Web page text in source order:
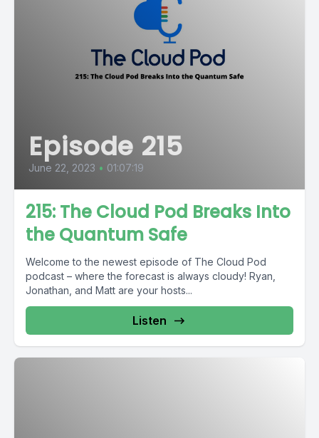
Episode 215
June 22, 2023 • 01:07:19
215: The Cloud Pod Breaks Into
the Quantum Safe
Welcome to the newest episode of The Cloud Pod
podcast – where the forecast is always cloudy! Ryan,
Jonathan, and Matt are your hosts...
Listen